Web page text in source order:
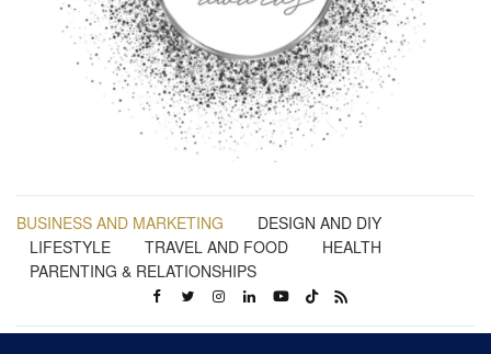
BUSINESS AND MARKETING
DESIGN AND DIY
LIFESTYLE
TRAVEL AND FOOD
HEALTH
PARENTING & RELATIONSHIPS